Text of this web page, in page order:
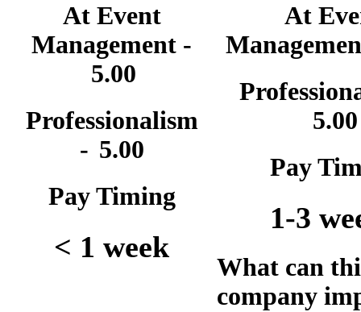
At Event
Management -
5.00
Professionalism
- 5.00
Pay Timing
< 1 week
At
5.00
Pay
1-3
What can
company